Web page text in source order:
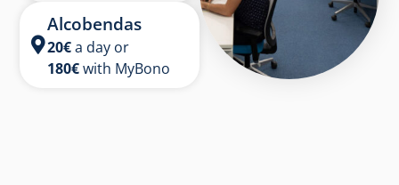
Alcobendas
20€a day or
180€with MyBono